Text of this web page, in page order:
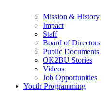
Mission & History
Impact
Staff
Board of Directors
Public Documents
OK2BU Stories
Videos
Job Opportunities
Youth Programming